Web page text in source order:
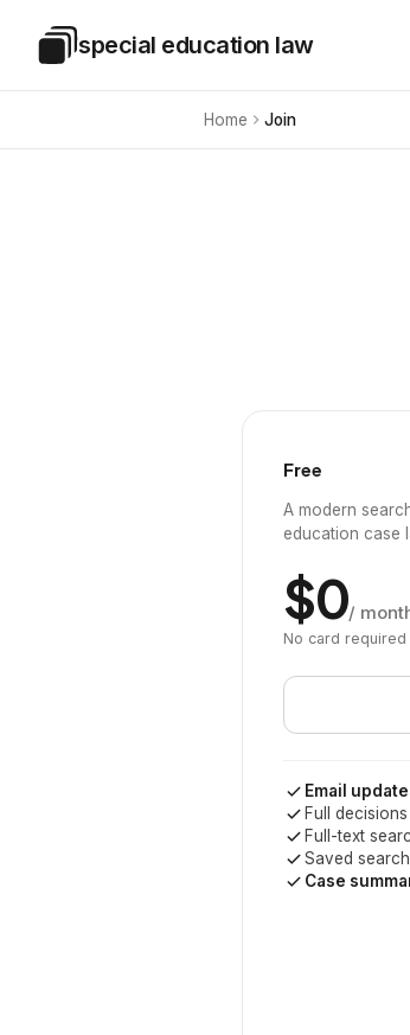
Special Education Law
special education law
Home Join
Free
A modern
education case
$0/
No card required
Email
Full
Full-text
Saved
Case